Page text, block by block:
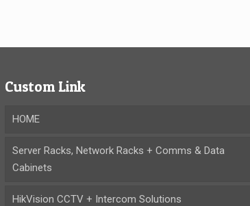
Custom Link
HOME
Server Racks, Network Racks + Comms & Data
Cabinets
HikVision CCTV + Intercom Solutions